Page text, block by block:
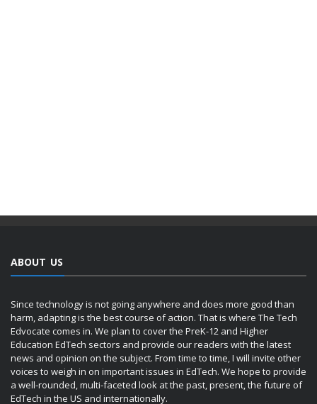
ABOUT US
Since technology is not going anywhere and does more good than
harm, adapting is the best course of action. That is where The Tech
Edvocate comes in. We plan to cover the PreK-12 and Higher
Education EdTech sectors and provide our readers with the latest
news and opinion on the subject. From time to time, I will invite other
voices to weigh in on important issues in EdTech. We hope to provide
a well-rounded, multi-faceted look at the past, present, the future of
EdTech in the US and internationally.